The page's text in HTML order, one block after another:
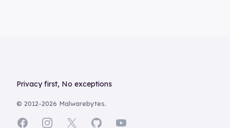
FooterPrivacy first, No exceptions
© 2012-2026 Malwarebytes.
FacebookInstagram
X GitHubYouTube